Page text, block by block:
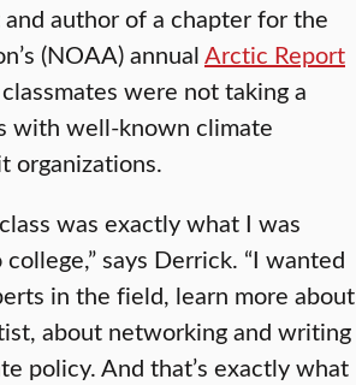
author of a chapter for the
(NOAA) annualArctic Report
were not taking a
with well-known climate
organizations.
was exactly what I was
says Derrick. “I wanted
in the field, learn more about
about networking and writing
policy. And that’s exactly what